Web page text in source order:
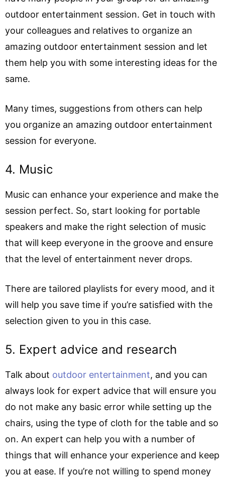
outdoor entertainment session. Get in touch with
your colleagues and relatives to organize an
amazing outdoor entertainment session and let
them help you with some interesting ideas for the
same.
Many times, suggestions from others can help
you organize an amazing outdoor entertainment
session for everyone.
4. Music
Music can enhance your experience and make the
session perfect. So, start looking for portable
speakers and make the right selection of music
that will keep everyone in the groove and ensure
that the level of entertainment never drops.
There are tailored playlists for every mood, and it
will help you save time if you’re satisfied with the
selection given to you in this case.
5. Expert advice and research
Talk about outdoor entertainment, and you can
always look for expert advice that will ensure you
do not make any basic error while setting up the
chairs, using the type of cloth for the table and so
on. An expert can help you with a number of
things that will enhance your experience and keep
you at ease. If you’re not willing to spend money